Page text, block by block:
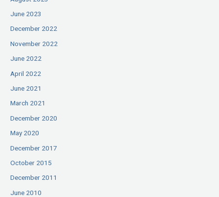
June 2023
December 2022
November 2022
June 2022
April 2022
June 2021
March 2021
December 2020
May 2020
December 2017
October 2015
December 2011
June 2010